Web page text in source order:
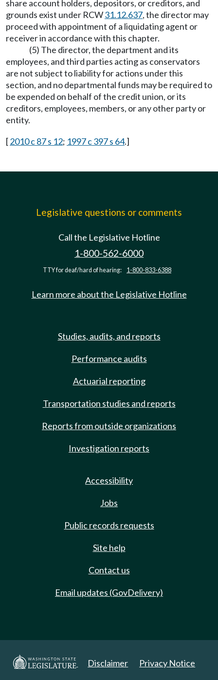
share account holders, depositors, or creditors, and
grounds exist under RCW31.12.637, the director may
proceed with appointment of a liquidating agent or
receiver in accordance with this chapter.
(5) The director, the department and its
employees, and third parties acting as conservators
are not subject to liability for actions under this
section, and no departmental funds may be required to
be expended on behalf of the credit union, or its
creditors, employees, members, or any other party or
entity.
[2010 c 87 s 12; 1997 c 397 s 64.]
Legislative questions or comments
Call the Legislative Hotline
1-800-562-6000
TTY for deaf/hard of hearing: 1-800-833-6388
Learn more about the Legislative Hotline
Studies, audits, and reports
Performance audits
Actuarial reporting
Transportation studies and reports
Reports from outside organizations
Investigation reports
Accessibility
Jobs
Public records requests
Site help
Contact us
Email updates (GovDelivery)
Disclaimer Privacy Notice